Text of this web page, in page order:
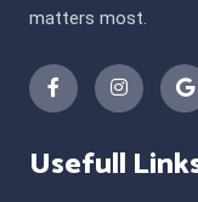
matters most.
Usefull